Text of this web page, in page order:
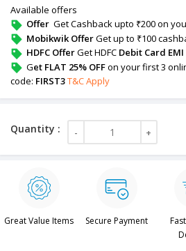
Available offers
Offer Get Cashback upto ₹200 on
Mobikwik OfferGet up to ₹100
HDFC OfferGet HDFC Debit Card EMI
Get FLAT 25% OFFon your first 3
code: FIRST3T&C Apply
Great Value Items Secure Payment